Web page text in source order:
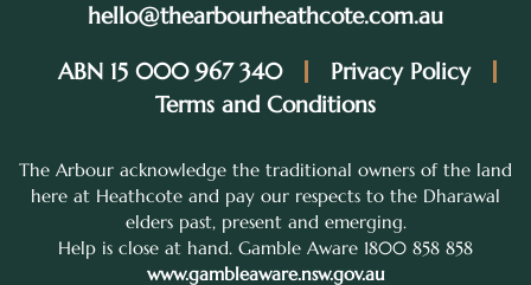
hello@thearbourheathcote.com.au
ABN 15 000 967 340
Privacy Policy
Terms and Conditions
The Arbour acknowledge the traditional owners of the land
here at Heathcote and pay our respects to the Dharawal
elders past, present and emerging.
Help is close at hand. Gamble Aware 1800 858 858
www.gambleaware.nsw.gov.au